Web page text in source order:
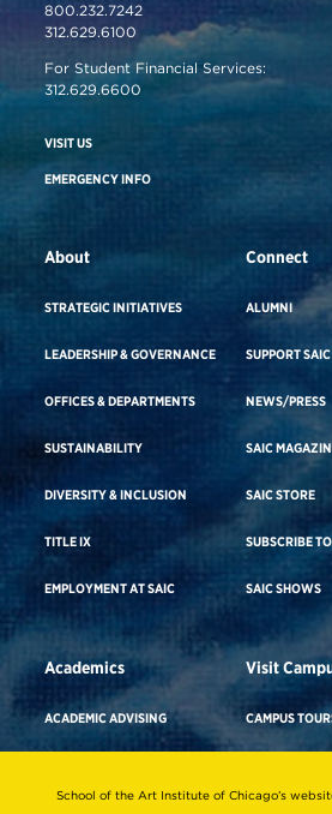
800.232.7242
312.629.6100
For Student Financial Services:
312.629.6600
VISIT US
EMERGENCY INFO
About
STRATEGIC INITIATIVES
LEADERSHIP & GOVERNANCE
OFFICES & DEPARTMENTS
SUSTAINABILITY
DIVERSITY & INCLUSION
TITLE IX
EMPLOYMENT AT SAIC
Connect
ALUMNI
SUPPORT SAIC
NEWS/PRESS
SAIC
SAIC STORE
SUBSCRIBE
SAIC SHOWS
Academics
ACADEMIC ADVISING
Visit
CAMPUS
ADA BUILDING
School of the Art Institute of Chicago’s